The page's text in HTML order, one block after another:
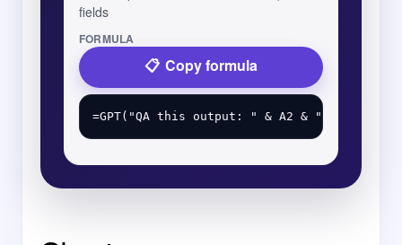
fields
FORMULA
Copy formula